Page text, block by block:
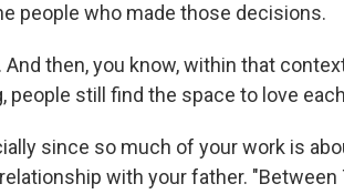
people who made those decisions.
And then, you know, within that
people still find the space to love
since so much of your work is
with your father. "Between